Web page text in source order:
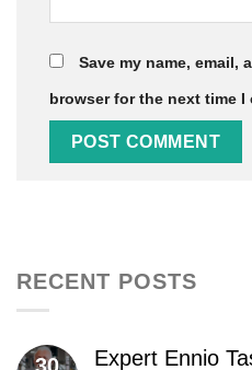
Save my name, email,
browser for the next time I
RECENT POSTS
Expert Ennio